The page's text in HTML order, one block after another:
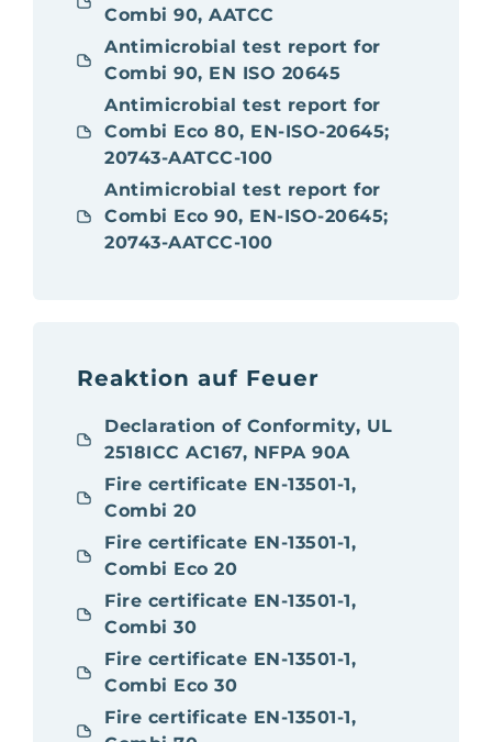
Combi 90, AATCC
Antimicrobial test report for
Combi 90, EN ISO 20645
Antimicrobial test report for
Combi Eco 80, EN-ISO-20645;
20743-AATCC-100
Antimicrobial test report for
Combi Eco 90, EN-ISO-20645;
20743-AATCC-100
Reaktion auf Feuer
Declaration of Conformity, UL
2518ICC AC167, NFPA 90A
Fire certificate EN-13501-1,
Combi 20
Fire certificate EN-13501-1,
Combi Eco 20
Fire certificate EN-13501-1,
Combi 30
Fire certificate EN-13501-1,
Combi Eco 30
Fire certificate EN-13501-1,